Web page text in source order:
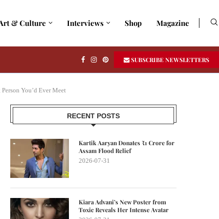
& Culture Interviews Shop Magazine
SUBSCRIBE NEWSLETTERS
You’d Ever Meet
RECENT POSTS
Kartik Aaryan Donates ₹1 Crore for
Assam Flood Relief
2026-07-31
Kiara Advani’s New Poster from
Toxic Reveals Her Intense Avatar